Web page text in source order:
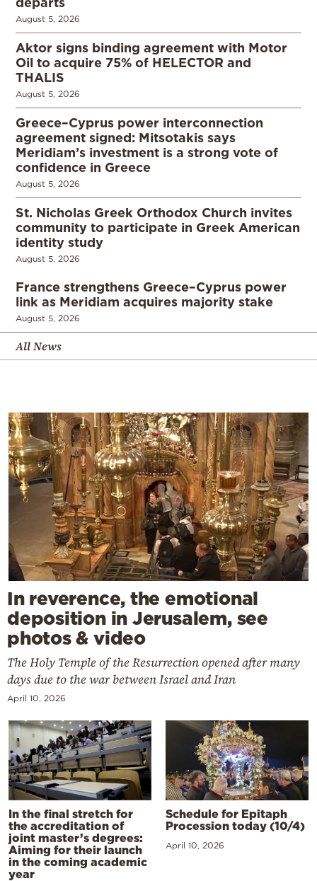
August 5, 2026
Aktor signs binding agreement with Motor
Oil to acquire 75% of HELECTOR and
THALIS
August 5, 2026
Greece–Cyprus power interconnection
agreement signed: Mitsotakis says
Meridiam’s investment is a strong vote of
confidence in Greece
August 5, 2026
St. Nicholas Greek Orthodox Church invites
community to participate in Greek American
identity study
August 5, 2026
France strengthens Greece–Cyprus power
link as Meridiam acquires majority stake
August 5, 2026
All News
In reverence, the emotional
deposition in Jerusalem, see
photos & video
The Holy Temple of the Resurrection opened after many
days due to the war between Israel and Iran
April 10, 2026
In the final stretch for
the accreditation of
joint master’s degrees:
Aiming for their launch
in the coming academic
year
Schedule for Epitaph
Procession today (10/4)
April 10, 2026